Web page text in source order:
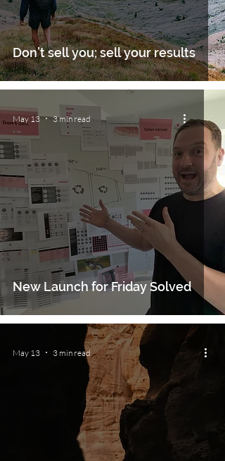
Don’t sell you; sell your results
New Launch for Friday Solved
May 13 3 min read
May 13 3 min read